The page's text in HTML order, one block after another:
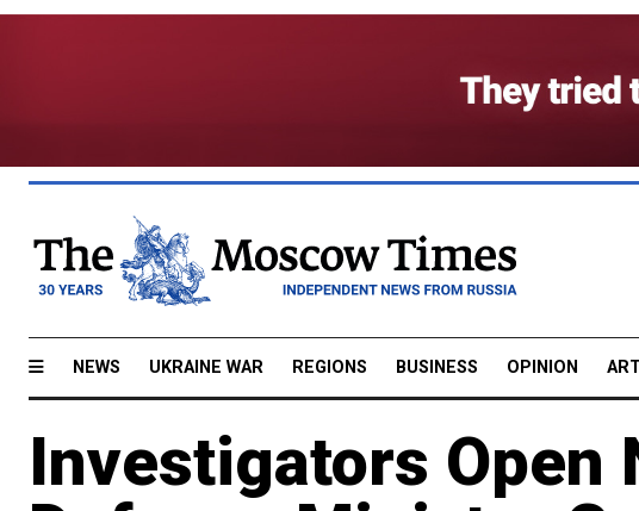
NEWS UKRAINE WAR REGIONS BUSINESS OPINION
Investigators Open